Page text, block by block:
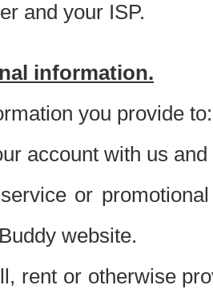
and your ISP.
information.
you provide to:
account with us
or
website.
rent or otherwise